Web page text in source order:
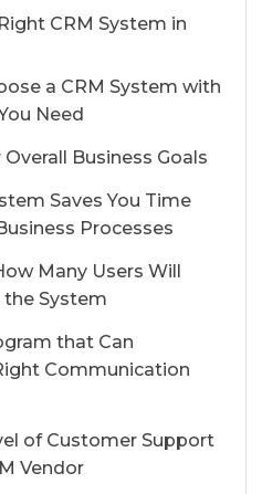
CRM System in
a CRM System with
Need
Overall Business Goals
Saves You Time
Processes
Many Users Will
the System
that Can
Communication
of Customer Support
Vendor